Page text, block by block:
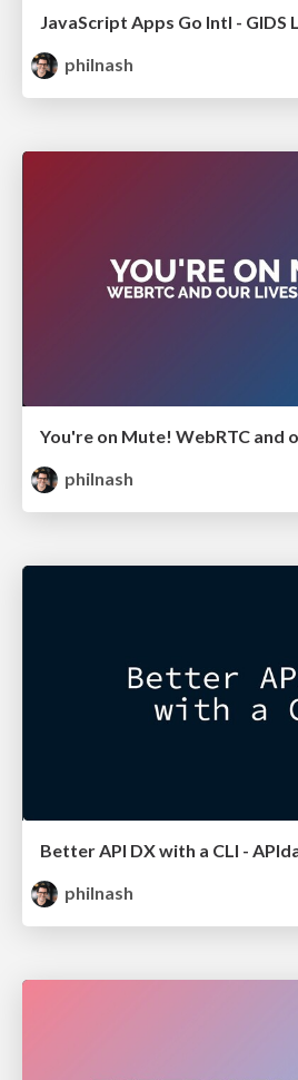
JavaScript Apps Go Intl - GIDS
philnash
philnash
Better API DX with a CLI -
philnash